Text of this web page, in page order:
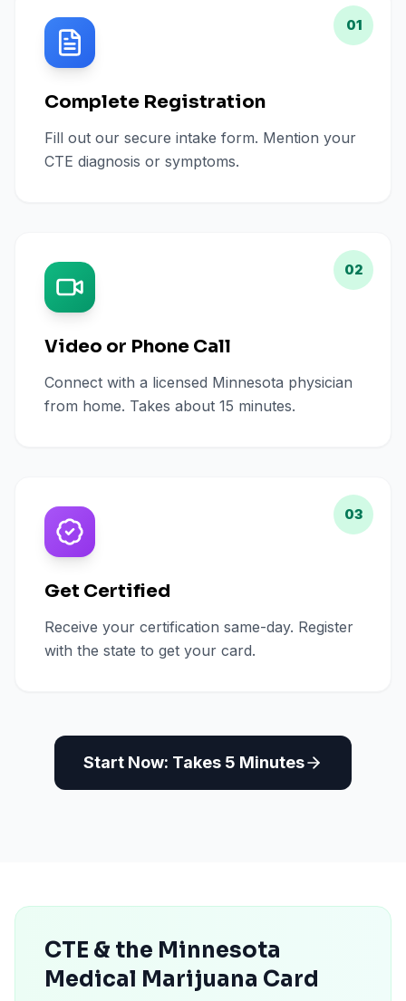
01
Complete Registration
Fill out our secure intake form. Mention your
CTE diagnosis or symptoms.
02
Video or Phone Call
Connect with a licensed Minnesota physician
from home. Takes about 15 minutes.
03
Get Certified
Receive your certification same-day. Register
with the state to get your card.
Start Now: Takes 5 Minutes
CTE & the Minnesota
Medical Marijuana Card